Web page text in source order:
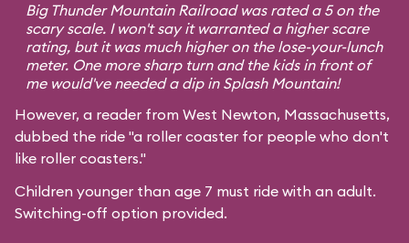
Big Thunder Mountain Railroad was rated a 5 on the
scary scale. I won't say it warranted a higher scare
rating, but it was much higher on the lose-your-lunch
meter. One more sharp turn and the kids in front of
me would've needed a dip in Splash Mountain!
However, a reader from West Newton, Massachusetts,
dubbed the ride "a roller coaster for people who don't
like roller coasters."
Children younger than age 7 must ride with an adult.
Switching-off option provided.